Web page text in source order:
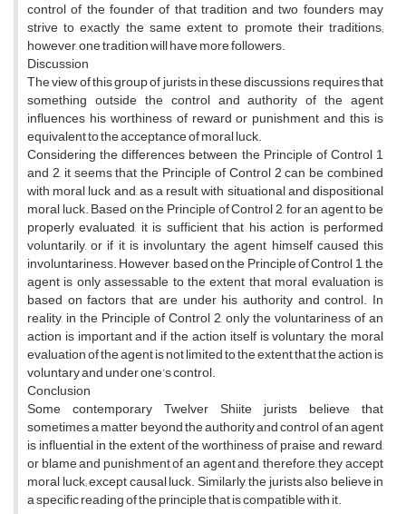
control of the founder of that tradition and two founders may
strive to exactly the same extent to promote their traditions;
however, one tradition will have more followers.
Discussion
The view of this group of jurists in these discussions requires that
something outside the control and authority of the agent
influences his worthiness of reward or punishment and this is
equivalent to the acceptance of moral luck.
Considering the differences between the Principle of Control 1
and 2, it seems that the Principle of Control 2 can be combined
with moral luck and, as a result, with situational and dispositional
moral luck. Based on the Principle of Control 2, for an agent to be
properly evaluated, it is sufficient that his action is performed
voluntarily, or if it is involuntary, the agent himself caused this
involuntariness. However, based on the Principle of Control 1, the
agent is only assessable to the extent that moral evaluation is
based on factors that are under his authority and control. In
reality, in the Principle of Control 2, only the voluntariness of an
action is important and if the action itself is voluntary, the moral
evaluation of the agent is not limited to the extent that the action is
voluntary and under one’s control.
Conclusion
Some contemporary Twelver Shiite jurists believe that
sometimes a matter beyond the authority and control of an agent
is influential in the extent of the worthiness of praise and reward,
or blame and punishment of an agent and, therefore, they accept
moral luck; except causal luck. Similarly, the jurists also believe in
a specific reading of the principle that is compatible with it.